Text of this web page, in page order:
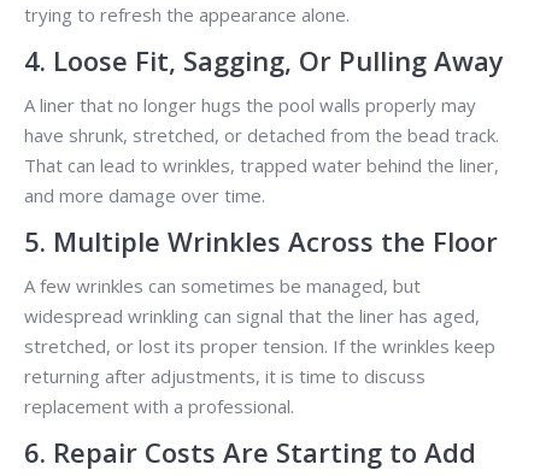
trying to refresh the appearance alone.
4. Loose Fit, Sagging, Or Pulling Away
A liner that no longer hugs the pool walls properly may
have shrunk, stretched, or detached from the bead track.
That can lead to wrinkles, trapped water behind the liner,
and more damage over time.
5. Multiple Wrinkles Across the Floor
A few wrinkles can sometimes be managed, but
widespread wrinkling can signal that the liner has aged,
stretched, or lost its proper tension. If the wrinkles keep
returning after adjustments, it is time to discuss
replacement with a professional.
6. Repair Costs Are Starting to Add